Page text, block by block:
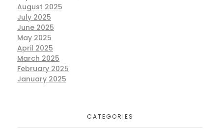
August 2025
July 2025
June 2025
May 2025
April 2025
March 2025
February 2025
January 2025
CATEGORIES